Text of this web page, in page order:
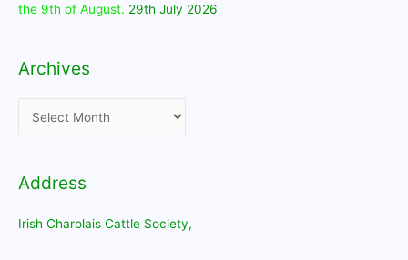
the 9th of August. 29th July 2026
Archives
Archives
Address
Irish Charolais Cattle Society,